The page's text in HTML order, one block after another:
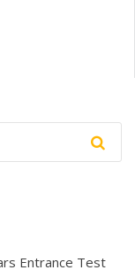
Entrance Test